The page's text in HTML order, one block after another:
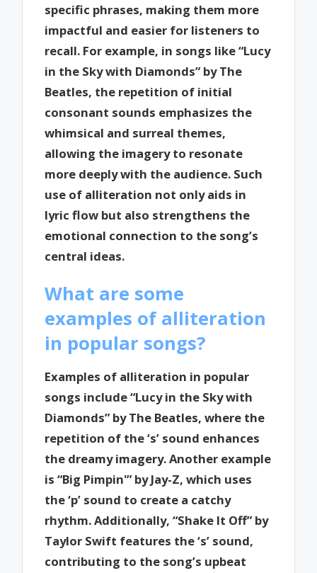
specific phrases, making them more
impactful and easier for listeners to
recall. For example, in songs like “Lucy
in the Sky with Diamonds” by The
Beatles, the repetition of initial
consonant sounds emphasizes the
whimsical and surreal themes,
allowing the imagery to resonate
more deeply with the audience. Such
use of alliteration not only aids in
lyric flow but also strengthens the
emotional connection to the song’s
central ideas.
What are some
examples of alliteration
in popular songs?
Examples of alliteration in popular
songs include “Lucy in the Sky with
Diamonds” by The Beatles, where the
repetition of the ‘s’ sound enhances
the dreamy imagery. Another example
is “Big Pimpin'” by Jay-Z, which uses
the ‘p’ sound to create a catchy
rhythm. Additionally, “Shake It Off” by
Taylor Swift features the ‘s’ sound,
contributing to the song’s upbeat